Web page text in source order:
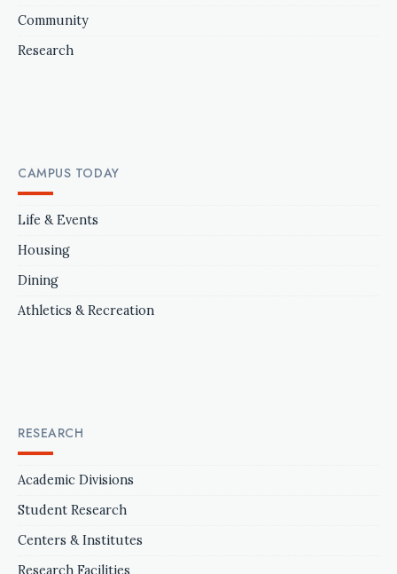
Community
Research
CAMPUS TODAY
Life & Events
Housing
Dining
Athletics & Recreation
RESEARCH
Academic Divisions
Student Research
Centers & Institutes
Research Facilities